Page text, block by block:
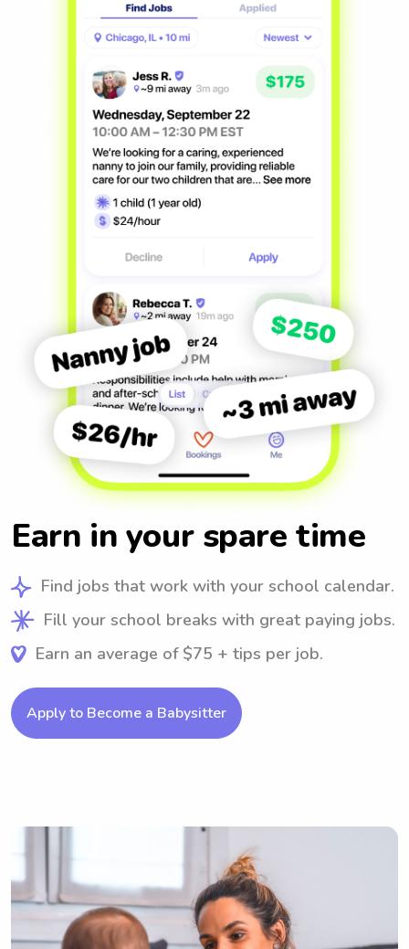
Earn in your spare time
Find jobs that work with your school calendar.
Fill your school breaks with great paying jobs.
Earn an average of $75 + tips per job.
Apply to Become a Babysitter